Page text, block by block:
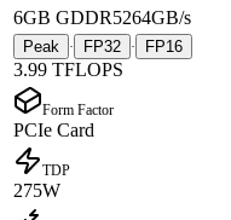
6GB GDDR5264GB/s
Peak · FP32 · FP16
3.99 TFLOPS
Form Factor
PCIe Card
TDP
275W